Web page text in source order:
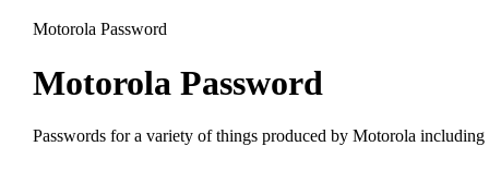
Motorola Password
Motorola Password
Passwords for a variety of things produced by Motorola